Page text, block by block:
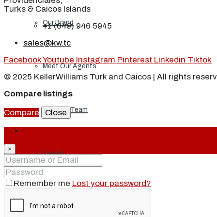
Our Brand
Meet Our Agents
Join Our Team
Events
Contact
Turks & Caicos Islands
+1 (649) 946 5945
sales@kw.tc
FacebookYoutube Instagram Pinterest Linkedin Tiktok
© 2025 KellerWilliams Turk and Caicos | All rights
Compare listings
Compare
Close
×
Remember me Lost your password?